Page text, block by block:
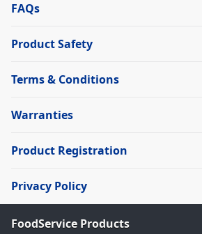
FAQs
Product Safety
Terms & Conditions
Warranties
Product Registration
Privacy Policy
FoodService Products